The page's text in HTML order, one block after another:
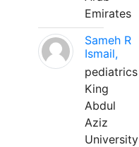
Emirates
Sameh R
Ismail,
pediatrics
King
Abdul
Aziz
University